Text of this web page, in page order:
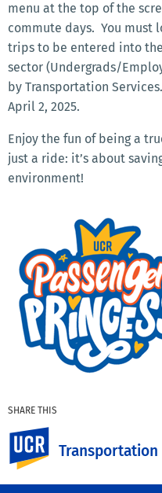
Transportation
menu at the top of the
commute days. You must
trips to be entered into
sector (Undergrads/
by Transportation
April 2, 2025.
Enjoy the fun of being a
just a ride: it’s about
environment!
SHARE THIS
Facebook
MORE NEWS AND